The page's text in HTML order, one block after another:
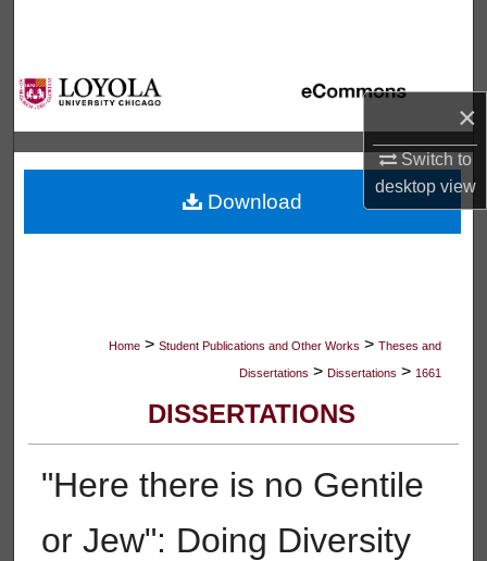
×
Switch to
desktopview
Browse Collections
My Account
About
Digital Commons Network™
Home > Student Publications and Other Works > Theses and
Dissertations > Dissertations > 1661
DISSERTATIONS
"Here there is no Gentile
or Jew": Doing Diversity
Download